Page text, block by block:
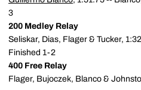
3
200 Medley Relay
Seliskar, Dias, Flager & Tucker,
Finished 1-2
400 Free Relay
Flager, Bujoczek, Blanco &